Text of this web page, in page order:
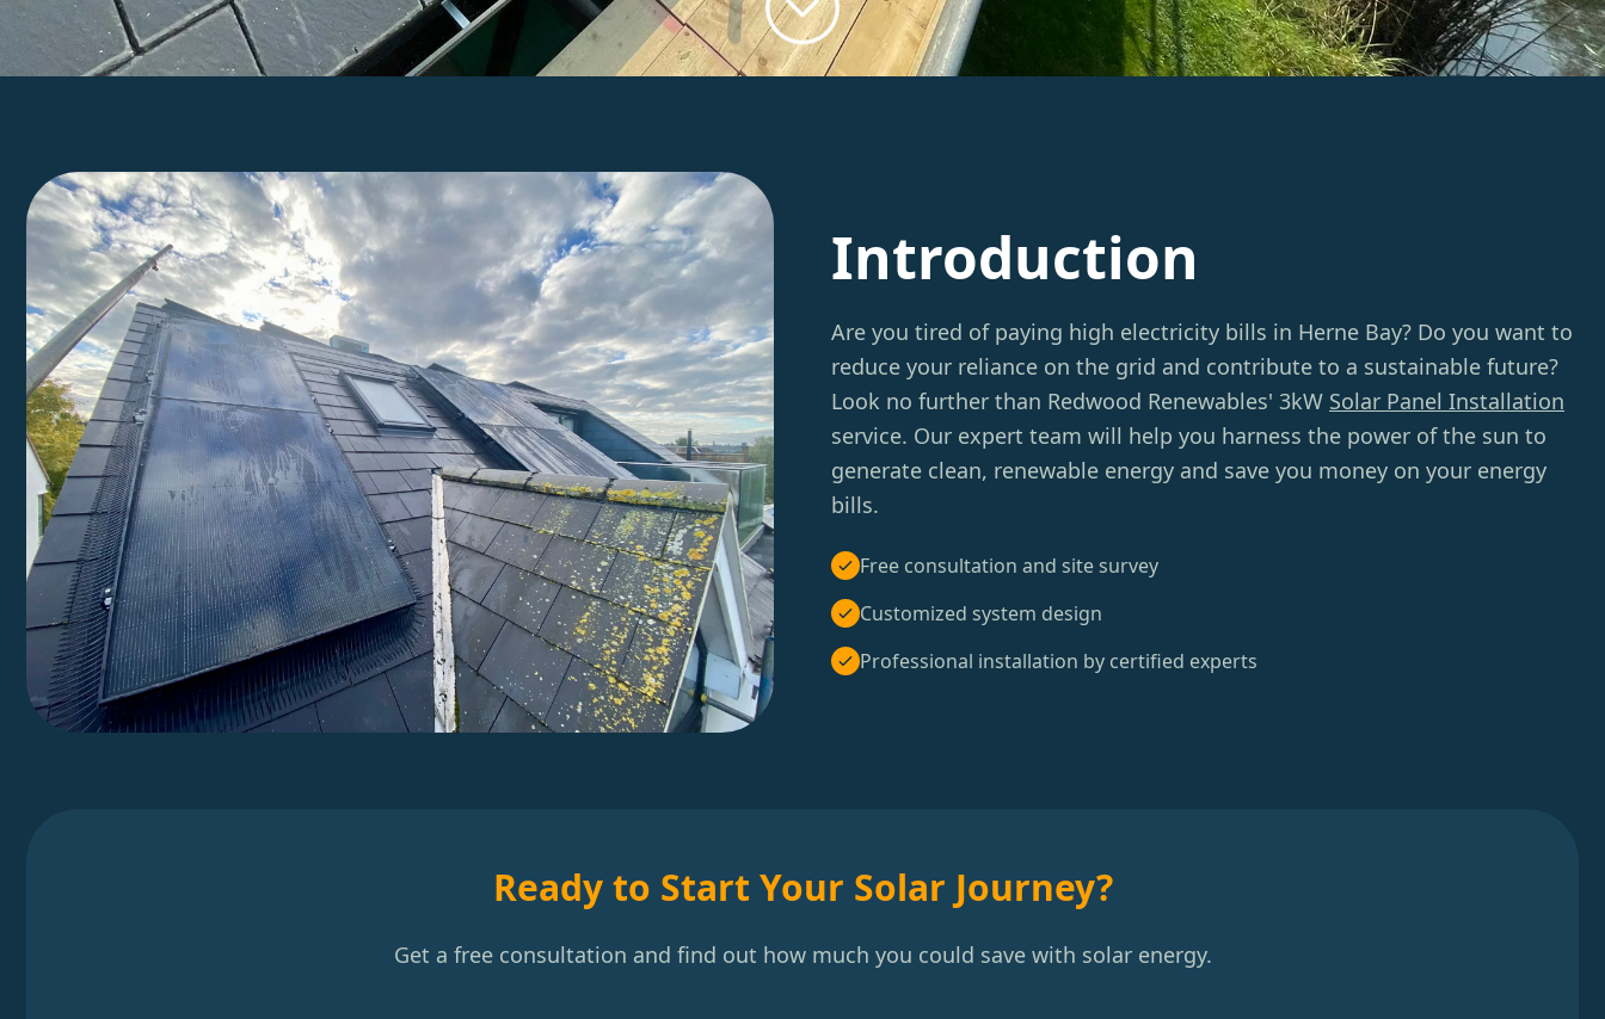
Introduction
Are you tired of paying high electricity bills in Herne Bay? Do you want to
reduce your reliance on the grid and contribute to a sustainable future?
Look no further than Redwood Renewables' 3kW Solar Panel Installation
service. Our expert team will help you harness the power of the sun to
generate clean, renewable energy and save you money on your energy
bills.
Free consultation and site survey
Customized system design
Professional installation by certified experts
Ready to Start Your Solar Journey?
Get a free consultation and find out how much you could save with solar energy.